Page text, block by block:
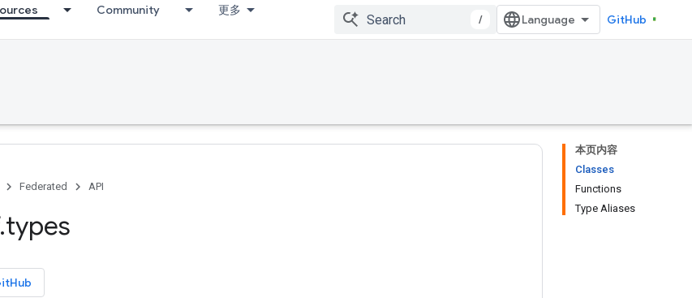
Community 更多
/ GitHub
本页内容
Classes
Functions
Type Aliases
Federated API
.types